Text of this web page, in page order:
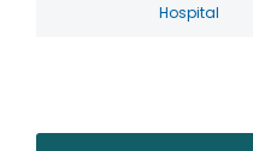
Hospital